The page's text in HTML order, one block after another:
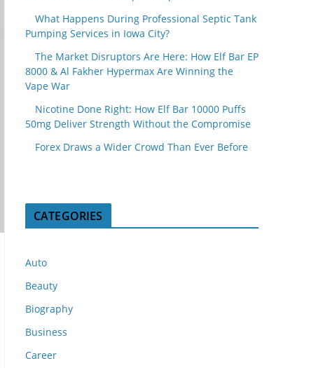
What Happens During Professional Septic Tank
Pumping Services in Iowa City?
The Market Disruptors Are Here: How Elf Bar EP
8000 & Al Fakher Hypermax Are Winning the
Vape War
Nicotine Done Right: How Elf Bar 10000 Puffs
50mg Deliver Strength Without the Compromise
Forex Draws a Wider Crowd Than Ever Before
CATEGORIES
Auto
Beauty
Biography
Business
Career